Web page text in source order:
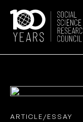
content
ARTICLE/ESSAY